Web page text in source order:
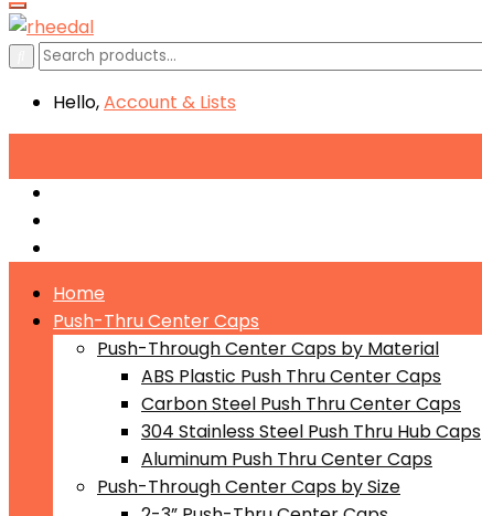
Hello,Account & Lists
Home
Push-Thru Center Caps
Push-Through Center Caps by Material
ABS Plastic Push Thru Center Caps
Carbon Steel Push Thru Center Caps
304 Stainless Steel Push Thru Hub Caps
Aluminum Push Thru Center Caps
Push-Through Center Caps by Size